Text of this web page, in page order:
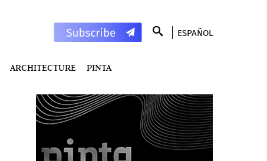
ESPAÑOL
ARCHITECTURE PINTA